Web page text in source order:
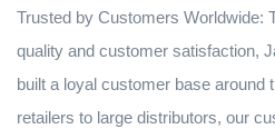
Trusted by Customers Worldwide:
quality and customer satisfaction,
built a loyal customer base around
retailers to large distributors, our